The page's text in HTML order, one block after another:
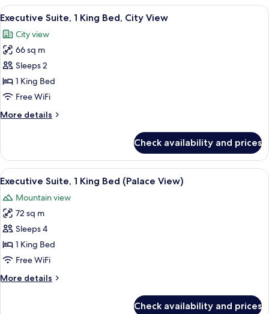
Double
City
View
View
all
photos
for
Executive
Suite,
1
Bed,
A modern hotel room with a large
5
Executive Suite, 1 King Bed, City View
City view
66 sq m
Sleeps 2
1 King Bed
Free WiFi
More details
More
Suite,
King
City
View
Check availability and prices
View
all
photos
for
Executive
Suite,
1
Bed
A modern interior with a view of
6
Executive Suite, 1 King Bed (Palace View)
Mountain view
72 sq m
Sleeps 4
1 King Bed
Free WiFi
More details
More
Check availability and prices